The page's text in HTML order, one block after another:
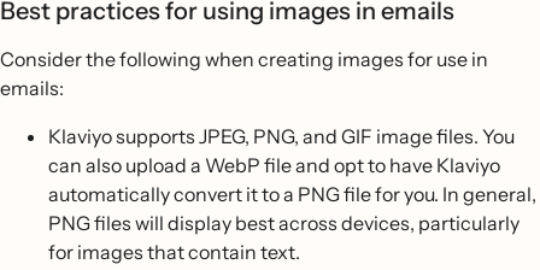
Best practices for using images in emails
Consider the following when creating images for use in
emails:
Klaviyo supports JPEG, PNG, and GIF image files. You
can also upload a WebP file and opt to have Klaviyo
automatically convert it to a PNG file for you. In general,
PNG files will display best across devices, particularly
for images that contain text.